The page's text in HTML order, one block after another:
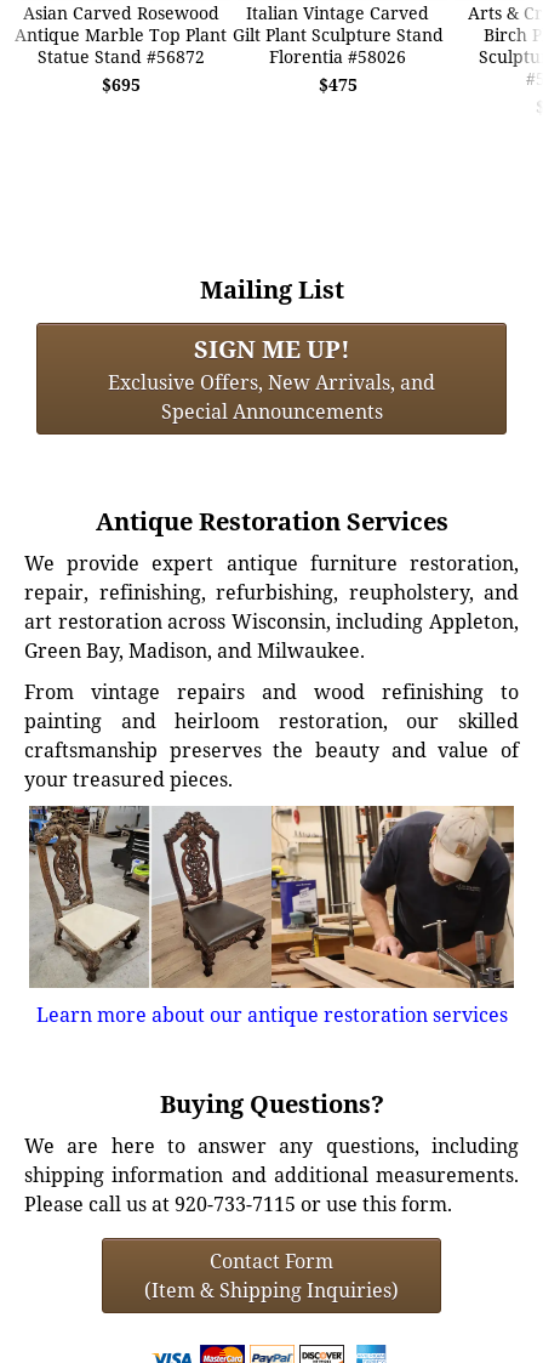
Asian Carved Rosewood
Antique Marble Top Plant
Statue Stand #56872
$695
Italian Vintage Carved
Gilt Plant Sculpture Stand
Florentia #58026
$475
Arts &
Birch
Mailing List
SIGN ME UP!
Exclusive Offers, New Arrivals, and
Special Announcements
Antique Restoration Services
We provide expert antique furniture restoration,
repair, refinishing, refurbishing, reupholstery, and
art restoration across Wisconsin, including Appleton,
Green Bay, Madison, and Milwaukee.
From vintage repairs and wood refinishing to
painting and heirloom restoration, our skilled
craftsmanship preserves the beauty and value of
your treasured pieces.
Learn more about our antique restoration services
Buying Questions?
We are here to answer any questions, including
shipping information and additional measurements.
Please call us at 920-733-7115 or use this form.
Contact Form
(Item & Shipping Inquiries)